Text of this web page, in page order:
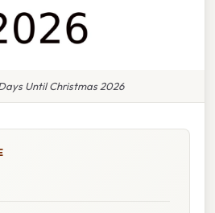
Until Christmas 2026